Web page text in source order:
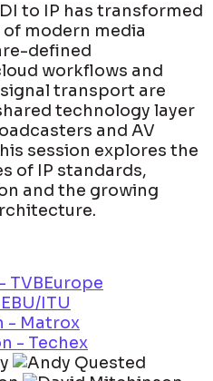
to IP has transformed
modern media
defined
workflows and
transport are
technology layer
and AV
session explores the
of IP standards,
and the growing
TVBEurope
ITU
- Matrox
- Techex